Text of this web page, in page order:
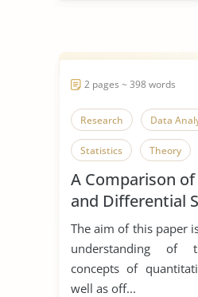
2 pages ~ 398 words
Research Data
Statistics Theory
A Comparison
and Differential
The aim of this paper
understanding of
concepts of
well as off...